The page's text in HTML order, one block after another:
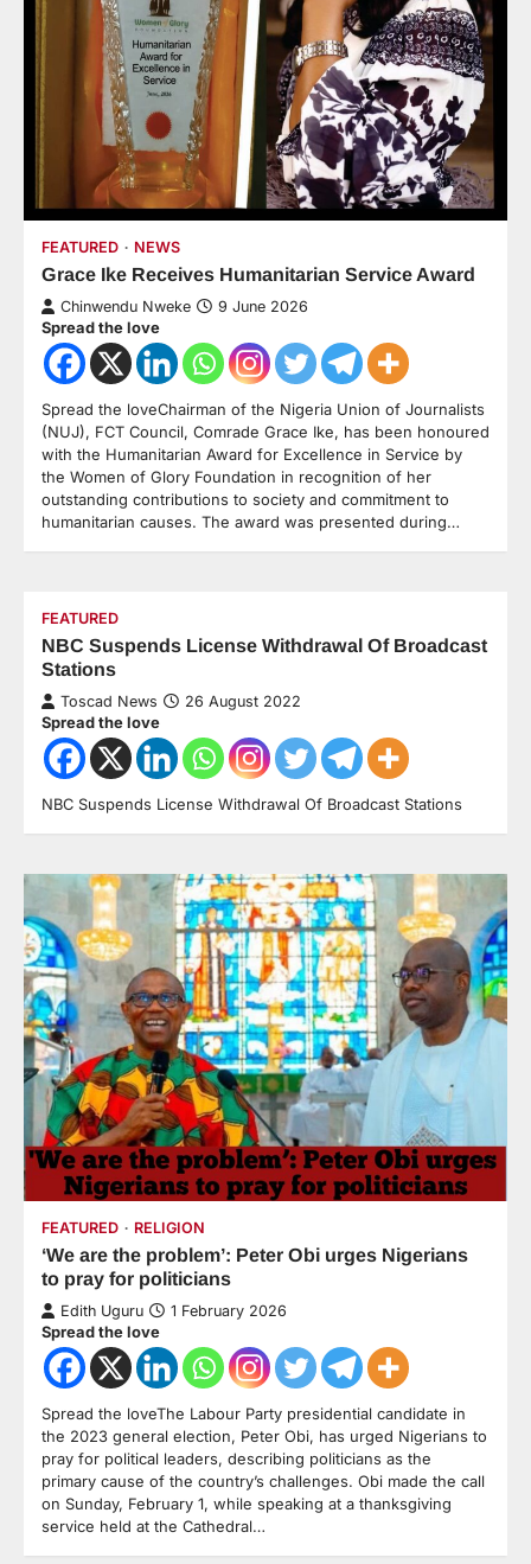
FEATURED NEWS
Grace Ike Receives Humanitarian Service Award
Chinwendu Nweke 9 June 2026
Spread the love
Spread the loveChairman of the Nigeria Union of Journalists
(NUJ), FCT Council, Comrade Grace Ike, has been honoured
with the Humanitarian Award for Excellence in Service by
the Women of Glory Foundation in recognition of her
outstanding contributions to society and commitment to
humanitarian causes. The award was presented during…
FEATURED
NBC Suspends License Withdrawal Of Broadcast
Stations
Toscad News 26 August 2022
Spread the love
NBC Suspends License Withdrawal Of Broadcast Stations
FEATURED RELIGION
‘We are the problem’: Peter Obi urges Nigerians
to pray for politicians
Edith Uguru 1 February 2026
Spread the love
Spread the loveThe Labour Party presidential candidate in
the 2023 general election, Peter Obi, has urged Nigerians to
pray for political leaders, describing politicians as the
primary cause of the country’s challenges. Obi made the call
on Sunday, February 1, while speaking at a thanksgiving
service held at the Cathedral…